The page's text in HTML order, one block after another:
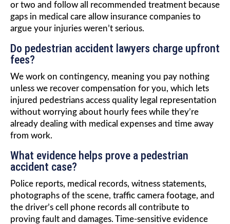
or two and follow all recommended treatment because
gaps in medical care allow insurance companies to
argue your injuries weren’t serious.
Do pedestrian accident lawyers charge upfront
fees?
We work on contingency, meaning you pay nothing
unless we recover compensation for you, which lets
injured pedestrians access quality legal representation
without worrying about hourly fees while they’re
already dealing with medical expenses and time away
from work.
What evidence helps prove a pedestrian
accident case?
Police reports, medical records, witness statements,
photographs of the scene, traffic camera footage, and
the driver’s cell phone records all contribute to
proving fault and damages. Time-sensitive evidence